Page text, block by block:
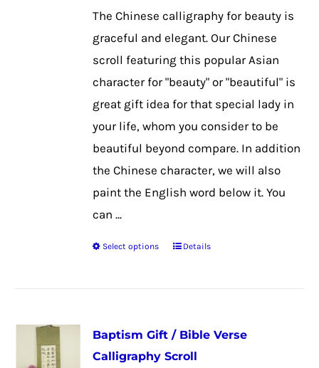
be
chosen
on
product
The Chinese calligraphy for beauty is
graceful and elegant. Our Chinese
scroll featuring this popular Asian
character for "beauty" or "beautiful" is
great gift idea for that special lady in
your life, whom you consider to be
beautiful beyond compare. In addition
the Chinese character, we will also
paint the English word below it. You
can ...
Select options
This
variants.
The
Details
Baptism Gift / Bible Verse
Calligraphy Scroll